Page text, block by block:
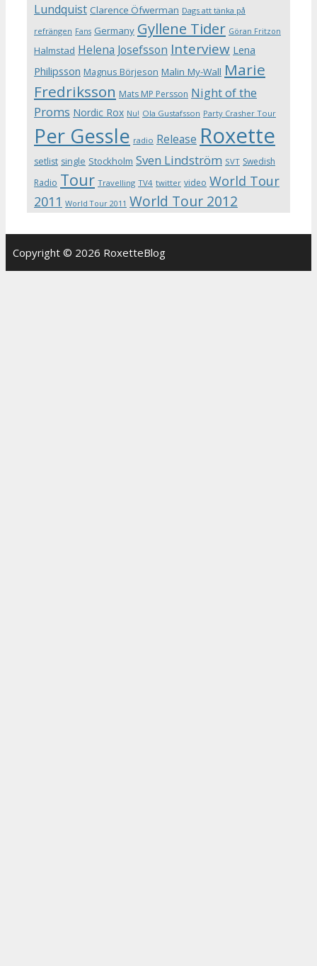
Lundquist Clarence Öfwerman Dags att tänka på
refrängen Fans Germany Gyllene Tider Göran Fritzon
Halmstad Helena Josefsson Interview Lena
Philipsson Magnus Börjeson Malin My-Wall Marie
Fredriksson Mats MP Persson Night of the
Proms Nordic Rox Nu! Ola Gustafsson Party Crasher Tour
Per Gessle radio Release Roxette
setlist single Stockholm Sven Lindström SVT Swedish
Radio Tour Travelling TV4 twitter video World Tour
2011 World Tour 2011 World Tour 2012
Copyright © 2026 RoxetteBlog